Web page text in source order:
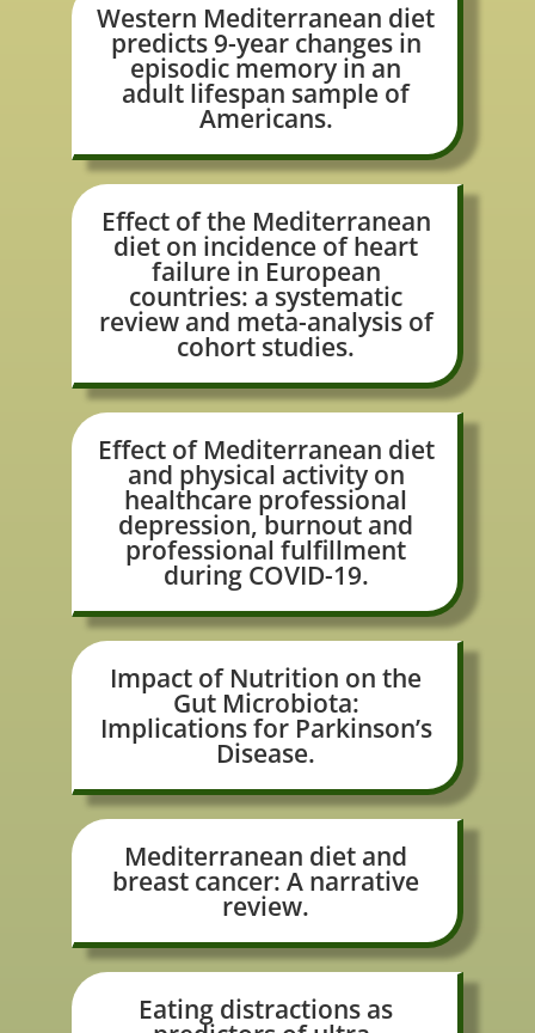
Western Mediterranean diet
predicts 9-year changes in
episodic memory in an
adult lifespan sample of
Americans.
Effect of the Mediterranean
diet on incidence of heart
failure in European
countries: a systematic
review and meta-analysis of
cohort studies.
Effect of Mediterranean diet
and physical activity on
healthcare professional
depression, burnout and
professional fulfillment
during COVID-19.
Impact of Nutrition on the
Gut Microbiota:
Implications for Parkinson’s
Disease.
Mediterranean diet and
breast cancer: A narrative
review.
Eating distractions as